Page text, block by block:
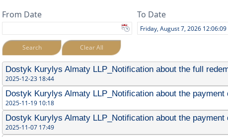
From Date To Date
Search Clear All
Dostyk Kurylys Almaty LLP_Notification about the full
2025-12-23 18:44
Dostyk Kurylys Almaty LLP_Notification about the
2025-11-19 10:18
Dostyk Kurylys Almaty LLP_Notification about the
2025-11-07 17:49